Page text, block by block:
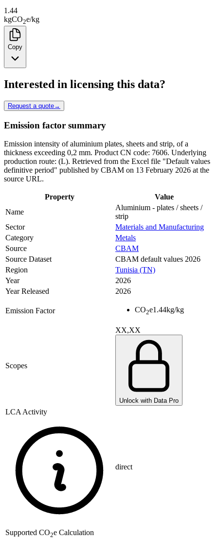
1.44
kgCO2e/kg
Copy
Interested in licensing this data?
Request a quote→
Emission factor summary
Emission intensity of aluminium plates, sheets and strip, of a
thickness exceeding 0,2 mm. Product CN code: 7606. Underlying
production route: (L). Retrieved from the Excel file "Default values
definitive period" published by CBAM on 13 February 2026 at the
source URL.
Property
Value
Name
Aluminium - plates / sheets /
strip
Sector
Materials and Manufacturing
Category
Metals
Source
CBAM
Source Dataset
CBAM default values 2026
Region
Tunisia (TN)
Year
2026
Year Released
2026
Emission Factor CO2e1.44kg/kg
Scopes
XX,XX
Unlock with Data Pro
LCA Activity
direct
Supported CO2e Calculation